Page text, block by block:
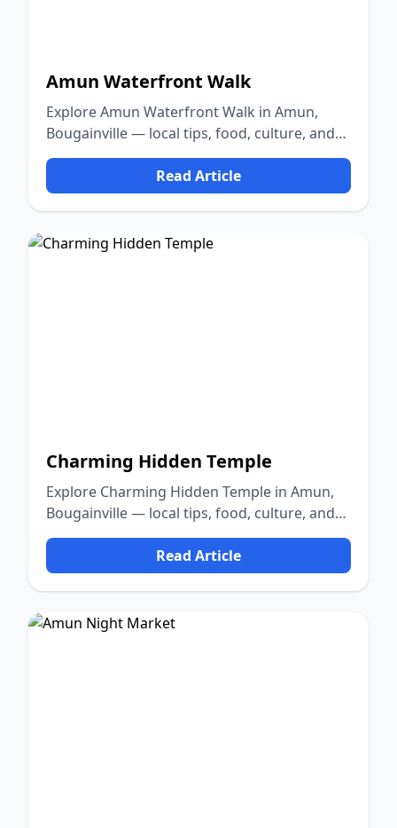
Amun Waterfront Walk
Explore Amun Waterfront Walk in Amun,
Bougainville — local tips, food, culture, and
nature.
Read Article
Charming Hidden Temple
Explore Charming Hidden Temple in Amun,
Bougainville — local tips, food, culture, and
nature.
Read Article